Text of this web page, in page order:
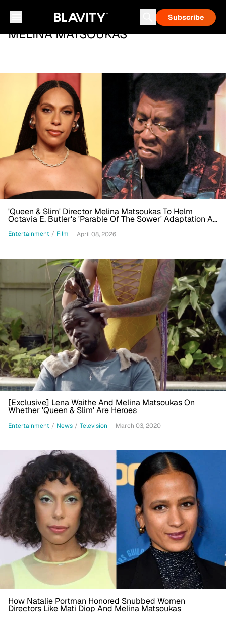
Subscribe
MELINA MATSOUKAS
'Queen & Slim' Director Melina Matsoukas To Helm
Octavia E. Butler's 'Parable Of The Sower' Adaptation At
Entertainment / Film April 08, 2026
[Exclusive] Lena Waithe And Melina Matsoukas On
Whether 'Queen & Slim' Are Heroes
Entertainment / News / Television March 03, 2020
How Natalie Portman Honored Snubbed Women
Directors Like Mati Diop And Melina Matsoukas